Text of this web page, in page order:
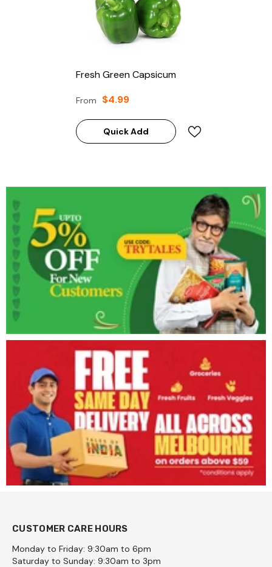
Fresh Green Capsicum
From $4.99
Quick Add
CUSTOMER CARE HOURS
Monday to Friday: 9:30am to 6pm
Saturday to Sunday: 9:30am to 3pm